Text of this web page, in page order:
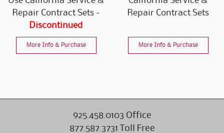
Repair Contract Sets -
Discontinued
Repair Contract Sets
More Info & Purchase More Info & Purchase
925.458.0103 Office
877.587.3731 Toll Free